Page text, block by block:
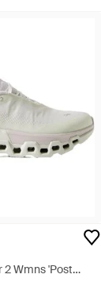
Wmns 'Post